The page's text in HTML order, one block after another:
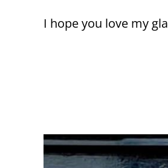
I hope you love my